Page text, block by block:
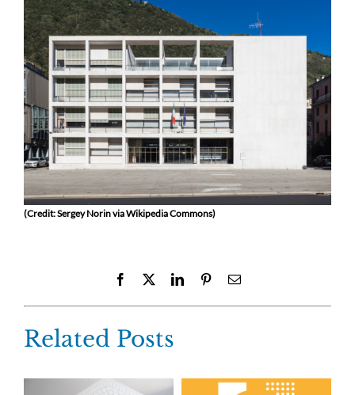
(Credit: Sergey Norin via Wikipedia Commons)
Facebook LinkedInPinterestEmail
Related Posts